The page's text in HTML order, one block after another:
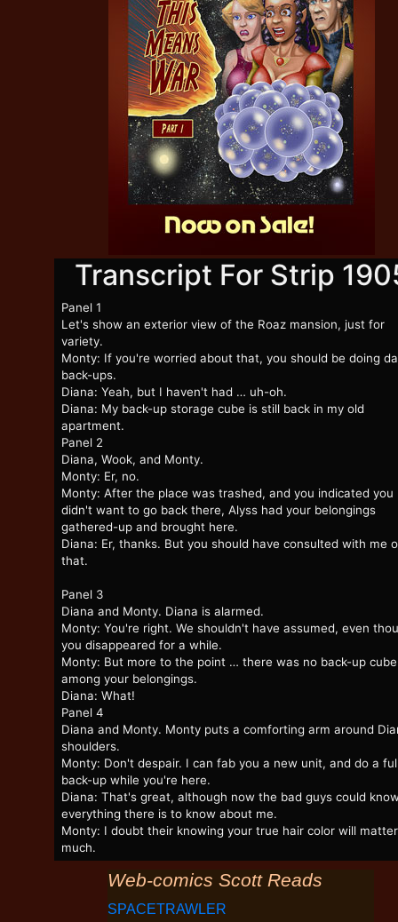
Transcript For Strip
Panel 1
Let's show an exterior view of the Roaz mansion, just for
variety.
Monty: If you're worried about that, you should be doing
back-ups.
Diana: Yeah, but I haven't had … uh-oh.
Diana: My back-up storage cube is still back in my old
apartment.
Panel 2
Diana, Wook, and Monty.
Monty: Er, no.
Monty: After the place was trashed, and you indicated you
didn't want to go back there, Alyss had your belongings
gathered-up and brought here.
Diana: Er, thanks. But you should have consulted with me
that.
Panel 3
Diana and Monty. Diana is alarmed.
Monty: You're right. We shouldn't have assumed, even
you disappeared for a while.
Monty: But more to the point … there was no back-up cube
among your belongings.
Diana: What!
Panel 4
Diana and Monty. Monty puts a comforting arm around
shoulders.
Monty: Don't despair. I can fab you a new unit, and do a
back-up while you're here.
Diana: That's great, although now the bad guys could
everything there is to know about me.
Monty: I doubt their knowing your true hair color will matter
much.
Web-comics Scott Reads
SPACETRAWLER